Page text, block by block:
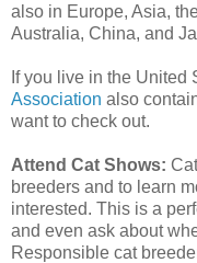
also in Europe, Asia,
Australia, China, and
If you live in the United
Association also
want to check out.
Attend Cat Shows:
breeders and to learn
interested. This is a
and even ask about
Responsible cat